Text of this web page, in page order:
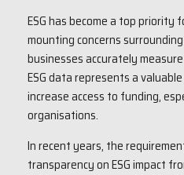
ESG has become a top priority
mounting concerns
businesses accurately
ESG data represents a
increase access to funding,
organisations.
In recent years, the
transparency on ESG impact